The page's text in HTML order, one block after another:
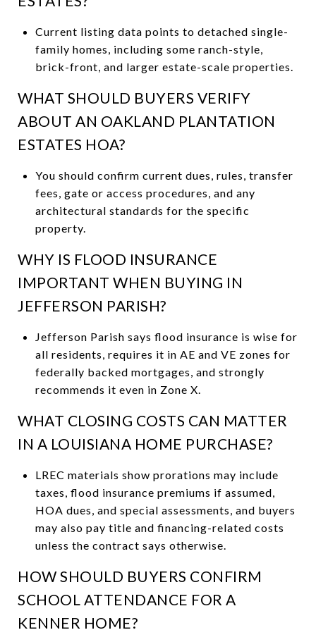
Current listing data points to detached single-
family homes, including some ranch-style,
brick-front, and larger estate-scale properties.
WHAT SHOULD BUYERS VERIFY
ABOUT AN OAKLAND PLANTATION
ESTATES HOA?
You should confirm current dues, rules, transfer
fees, gate or access procedures, and any
architectural standards for the specific
property.
WHY IS FLOOD INSURANCE
IMPORTANT WHEN BUYING IN
JEFFERSON PARISH?
Jefferson Parish says flood insurance is wise for
all residents, requires it in AE and VE zones for
federally backed mortgages, and strongly
recommends it even in Zone X.
WHAT CLOSING COSTS CAN MATTER
IN A LOUISIANA HOME PURCHASE?
LREC materials show prorations may include
taxes, flood insurance premiums if assumed,
HOA dues, and special assessments, and buyers
may also pay title and financing-related costs
unless the contract says otherwise.
HOW SHOULD BUYERS CONFIRM
SCHOOL ATTENDANCE FOR A
KENNER HOME?